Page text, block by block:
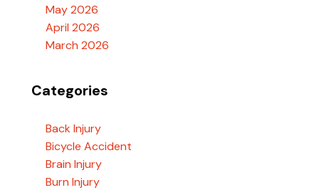
May 2026
April 2026
March 2026
Categories
Back Injury
Bicycle Accident
Brain Injury
Burn Injury